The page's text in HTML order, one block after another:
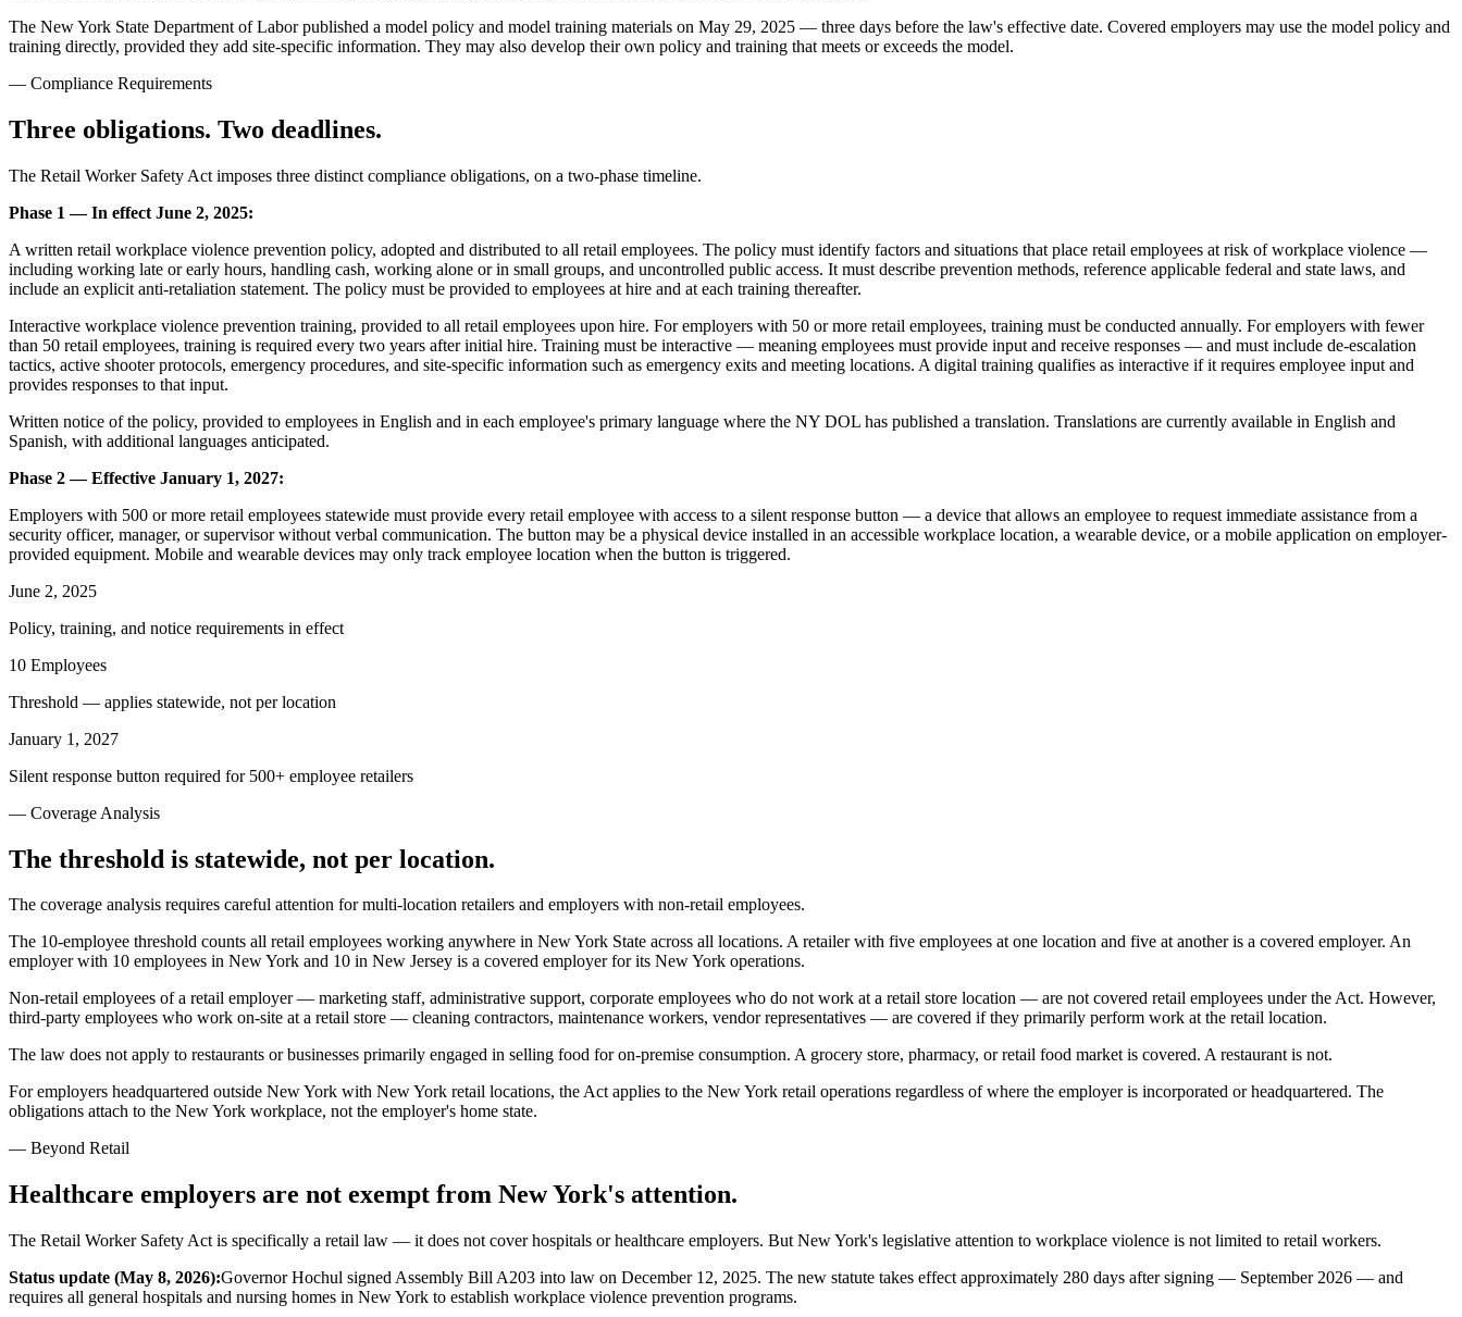
The New York State Department of Labor published a model policy and model training materials on May 29, 2025 — three days before the law's effective date. Covered employers may use the model policy and
training directly, provided they add site-specific information. They may also develop their own policy and training that meets or exceeds the model.
— Compliance Requirements
Three obligations. Two deadlines.
The Retail Worker Safety Act imposes three distinct compliance obligations, on a two-phase timeline.
Phase 1 — In effect June 2, 2025:
A written retail workplace violence prevention policy, adopted and distributed to all retail employees. The policy must identify factors and situations that place retail employees at risk of workplace violence —
including working late or early hours, handling cash, working alone or in small groups, and uncontrolled public access. It must describe prevention methods, reference applicable federal and state laws, and
include an explicit anti-retaliation statement. The policy must be provided to employees at hire and at each training thereafter.
Interactive workplace violence prevention training, provided to all retail employees upon hire. For employers with 50 or more retail employees, training must be conducted annually. For employers with fewer
than 50 retail employees, training is required every two years after initial hire. Training must be interactive — meaning employees must provide input and receive responses — and must include de-escalation
tactics, active shooter protocols, emergency procedures, and site-specific information such as emergency exits and meeting locations. A digital training qualifies as interactive if it requires employee input and
provides responses to that input.
Written notice of the policy, provided to employees in English and in each employee's primary language where the NY DOL has published a translation. Translations are currently available in English and
Spanish, with additional languages anticipated.
Phase 2 — Effective January 1, 2027:
Employers with 500 or more retail employees statewide must provide every retail employee with access to a silent response button — a device that allows an employee to request immediate assistance from a
security officer, manager, or supervisor without verbal communication. The button may be a physical device installed in an accessible workplace location, a wearable device, or a mobile application on employer-
provided equipment. Mobile and wearable devices may only track employee location when the button is triggered.
June 2, 2025
Policy, training, and notice requirements in effect
10 Employees
Threshold — applies statewide, not per location
January 1, 2027
Silent response button required for 500+ employee retailers
— Coverage Analysis
The threshold is statewide, not per location.
The coverage analysis requires careful attention for multi-location retailers and employers with non-retail employees.
The 10-employee threshold counts all retail employees working anywhere in New York State across all locations. A retailer with five employees at one location and five at another is a covered employer. An
employer with 10 employees in New York and 10 in New Jersey is a covered employer for its New York operations.
Non-retail employees of a retail employer — marketing staff, administrative support, corporate employees who do not work at a retail store location — are not covered retail employees under the Act. However,
third-party employees who work on-site at a retail store — cleaning contractors, maintenance workers, vendor representatives — are covered if they primarily perform work at the retail location.
The law does not apply to restaurants or businesses primarily engaged in selling food for on-premise consumption. A grocery store, pharmacy, or retail food market is covered. A restaurant is not.
For employers headquartered outside New York with New York retail locations, the Act applies to the New York retail operations regardless of where the employer is incorporated or headquartered. The
obligations attach to the New York workplace, not the employer's home state.
— Beyond Retail
Healthcare employers are not exempt from New York's attention.
The Retail Worker Safety Act is specifically a retail law — it does not cover hospitals or healthcare employers. But New York's legislative attention to workplace violence is not limited to retail workers.
Status update (May 8, 2026):Governor Hochul signed Assembly Bill A203 into law on December 12, 2025. The new statute takes effect approximately 280 days after signing — September 2026 — and
requires all general hospitals and nursing homes in New York to establish workplace violence prevention programs.